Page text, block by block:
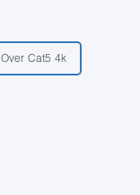
Cat5 4k